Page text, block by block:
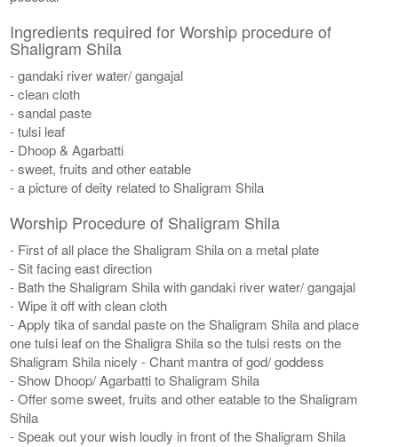
Ingredients required for Worship procedure of
Shaligram Shila
- gandaki river water/ gangajal
- clean cloth
- sandal paste
- tulsi leaf
- Dhoop & Agarbatti
- sweet, fruits and other eatable
- a picture of deity related to Shaligram Shila
Worship Procedure of Shaligram Shila
- First of all place the Shaligram Shila on a metal plate
- Sit facing east direction
- Bath the Shaligram Shila with gandaki river water/ gangajal
- Wipe it off with clean cloth
- Apply tika of sandal paste on the Shaligram Shila and place
one tulsi leaf on the Shaligra Shila so the tulsi rests on the
Shaligram Shila nicely - Chant mantra of god/ goddess
- Show Dhoop/ Agarbatti to Shaligram Shila
- Offer some sweet, fruits and other eatable to the Shaligram
Shila
- Speak out your wish loudly in front of the Shaligram Shila